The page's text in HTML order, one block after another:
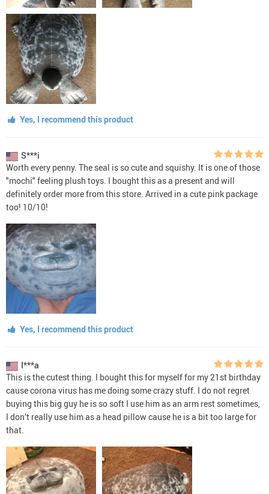
Yes, I recommend this product
S***i
Worth every penny. The seal is so cute and squishy. It is one of those
"mochi" feeling plush toys. I bought this as a present and will
definitely order more from this store. Arrived in a cute pink package
too! 10/10!
Yes, I recommend this product
I***a
This is the cutest thing. I bought this for myself for my 21st birthday
cause corona virus has me doing some crazy stuff. I do not regret
buying this big guy he is so soft I use him as an arm rest sometimes,
I don’t really use him as a head pillow cause he is a bit too large for
that.